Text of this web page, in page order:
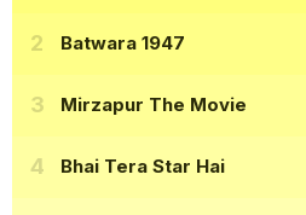
Batwara 1947
Mirzapur The Movie
Bhai Tera Star Hai